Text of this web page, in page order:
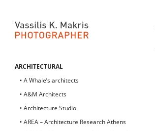
ARCHITECTURAL
• A Whale’s architects
• A&M Architects
• Architecture Studio
• AREA – Architecture Research Athens